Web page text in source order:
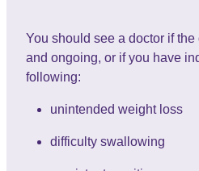
You should see a doctor if
and ongoing, or if you have
following:
unintended weight loss
difficulty swallowing